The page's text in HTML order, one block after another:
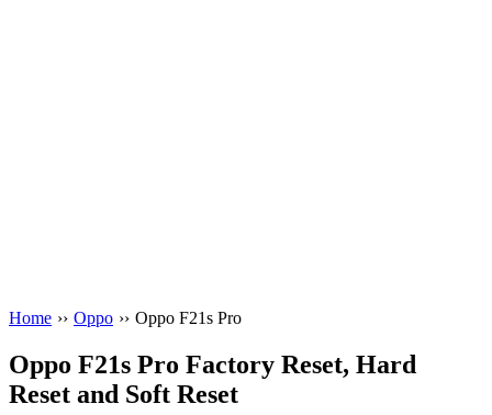
Home ›› Oppo ›› Oppo F21s Pro
Oppo F21s Pro Factory Reset, Hard
Reset and Soft Reset